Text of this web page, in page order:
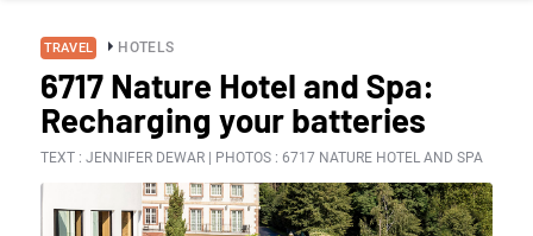
TRAVEL HOTELS
6717 Nature Hotel and Spa:
Recharging your batteries
TEXT : JENNIFER DEWAR | PHOTOS : 6717 NATURE HOTEL AND SPA